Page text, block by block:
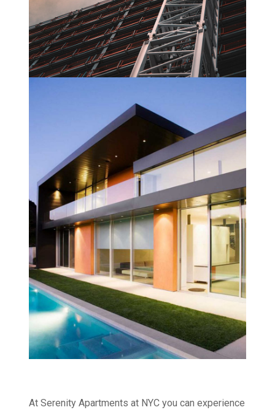
At Serenity Apartments at NYC you can experience